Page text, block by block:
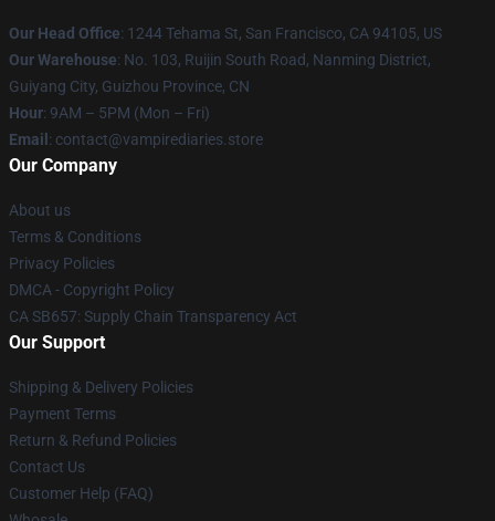
Our Head Office: 1244 Tehama St, San Francisco, CA 94105, US
Our Warehouse: No. 103, Ruijin South Road, Nanming District,
Guiyang City, Guizhou Province, CN
Hour: 9AM – 5PM (Mon – Fri)
Email : contact@vampirediaries.store
Our Company
About us
Terms & Conditions
Privacy Policies
DMCA - Copyright Policy
CA SB657: Supply Chain Transparency Act
Our Support
Shipping & Delivery Policies
Payment Terms
Return & Refund Policies
Contact Us
Customer Help (FAQ)